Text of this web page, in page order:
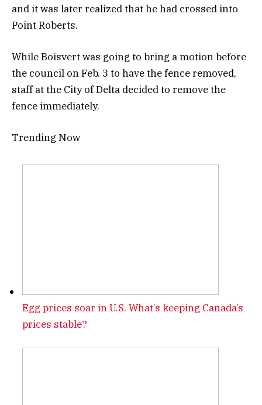
and it was later realized that he had crossed into
Point Roberts.
While Boisvert was going to bring a motion before
the council on Feb. 3 to have the fence removed,
staff at the City of Delta decided to remove the
fence immediately.
Trending Now
Egg prices soar in U.S. What’s keeping Canada’s
prices stable?